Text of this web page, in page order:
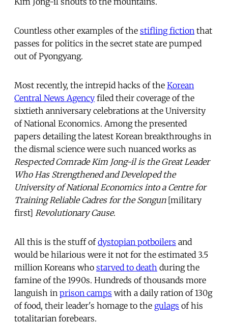
Countless other examples of the stifling fiction that
passes for politics in the secret state are pumped
out of Pyongyang.
Most recently, the intrepid hacks of the Korean
Central News Agency filed their coverage of the
sixtieth anniversary celebrations at the University
of National Economics. Among the presented
papers detailing the latest Korean breakthroughs in
the dismal science were such nuanced works as
Respected Comrade Kim Jong-il is the Great Leader
Who Has Strengthened and Developed the
University of National Economics into a Centre for
Training Reliable Cadres for the Songun[military
first] Revolutionary Cause.
All this is the stuff ofdystopian potboilers and
would be hilarious were it not for the estimated 3.5
million Koreans who starved to death during the
famine of the 1990s. Hundreds of thousands more
languish in prison camps with a daily ration of 130g
of food, their leader's homage to the gulags of his
totalitarian forebears.